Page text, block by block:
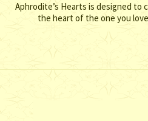
Aphrodite’s Hearts is designed to
the heart of the one you